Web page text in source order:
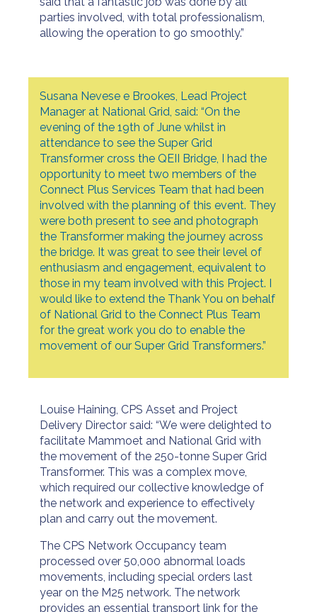
parties involved, with total professionalism,
allowing the operation to go smoothly.”
Susana Nevese e Brookes, Lead Project
Manager at National Grid, said: “On the
evening of the 19th of June whilst in
attendance to see the Super Grid
Transformer cross the QEII Bridge, I had the
opportunity to meet two members of the
Connect Plus Services Team that had been
involved with the planning of this event. They
were both present to see and photograph
the Transformer making the journey across
the bridge. It was great to see their level of
enthusiasm and engagement, equivalent to
those in my team involved with this Project. I
would like to extend the Thank You on behalf
of National Grid to the Connect Plus Team
for the great work you do to enable the
movement of our Super Grid Transformers.”
Louise Haining, CPS Asset and Project
Delivery Director said: “We were delighted to
facilitate Mammoet and National Grid with
the movement of the 250-tonne Super Grid
Transformer. This was a complex move,
which required our collective knowledge of
the network and experience to effectively
plan and carry out the movement.
The CPS Network Occupancy team
processed over 50,000 abnormal loads
movements, including special orders last
year on the M25 network. The network
provides an essential transport link for the